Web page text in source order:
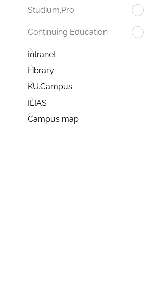
Studium.Pro
Continuing Education
Intranet
Library
KU.Campus
ILIAS
Campus map